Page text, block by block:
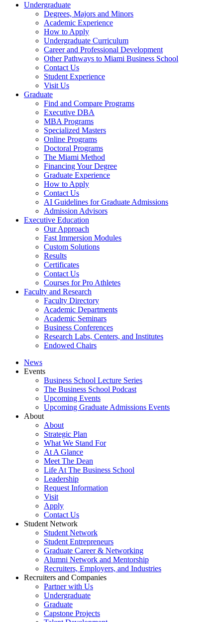
Undergraduate
Degrees, Majors and Minors
Academic Experience
How to Apply
Undergraduate Curriculum
Career and Professional Development
Other Pathways to Miami Business School
Contact Us
Student Experience
Visit Us
Graduate
Find and Compare Programs
Executive DBA
MBA Programs
Specialized Masters
Online Programs
Doctoral Programs
The Miami Method
Financing Your Degree
Graduate Experience
How to Apply
Contact Us
AI Guidelines for Graduate Admissions
Admission Advisors
Executive Education
Our Approach
Fast Immersion Modules
Custom Solutions
Results
Certificates
Contact Us
Courses for Pro Athletes
Faculty and Research
Faculty Directory
Academic Departments
Academic Seminars
Business Conferences
Research Labs, Centers, and Institutes
Endowed Chairs
News
Events
Business School Lecture Series
The Business School Podcast
Upcoming Events
Upcoming Graduate Admissions Events
About
About
Strategic Plan
What We Stand For
At A Glance
Meet The Dean
Life At The Business School
Leadership
Request Information
Visit
Apply
Contact Us
Student Network
Student Network
Student Entrepreneurs
Graduate Career & Networking
Alumni Network and Mentorship
Recruiters, Employers, and Industries
Recruiters and Companies
Partner with Us
Undergraduate
Graduate
Capstone Projects